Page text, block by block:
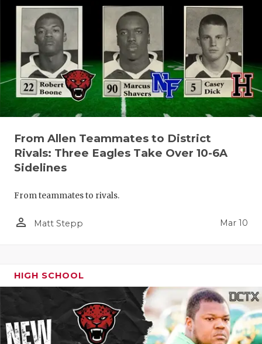
From Allen Teammates to District
Rivals: Three Eagles Take Over 10-6A
Sidelines
From teammates to rivals.
person_outline Matt Stepp Mar 10
HIGH SCHOOL